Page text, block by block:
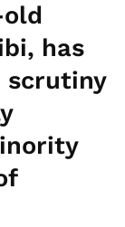
has
scrutiny